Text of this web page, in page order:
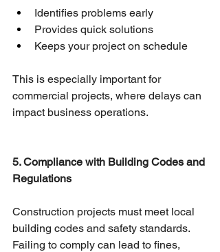
Identifies problems early
Provides quick solutions
Keeps your project on schedule
This is especially important for
commercial projects, where delays can
impact business operations.
5. Compliance with Building Codes and
Regulations
Construction projects must meet local
building codes and safety standards.
Failing to comply can lead to fines,